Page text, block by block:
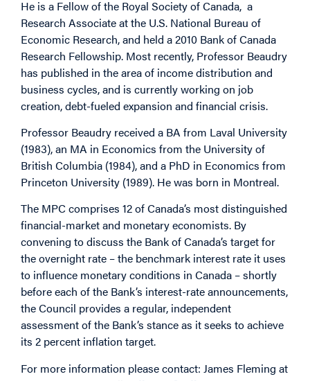
He is a Fellow of the Royal Society of Canada, a
Research Associate at the U.S. National Bureau of
Economic Research, and held a 2010 Bank of Canada
Research Fellowship. Most recently, Professor Beaudry
has published in the area of income distribution and
business cycles, and is currently working on job
creation, debt-fueled expansion and financial crisis.
Professor Beaudry received a BA from Laval University
(1983), an MA in Economics from the University of
British Columbia (1984), and a PhD in Economics from
Princeton University (1989). He was born in Montreal.
The MPC comprises 12 of Canada’s most distinguished
financial-market and monetary economists. By
convening to discuss the Bank of Canada’s target for
the overnight rate – the benchmark interest rate it uses
to influence monetary conditions in Canada – shortly
before each of the Bank’s interest-rate announcements,
the Council provides a regular, independent
assessment of the Bank’s stance as it seeks to achieve
its 2 percent inflation target.
For more information please contact: James Fleming at